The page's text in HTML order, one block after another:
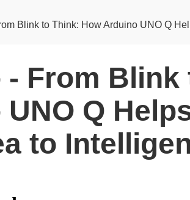
Blink to Think: How Arduino UNO Q
From Blink
Q
to